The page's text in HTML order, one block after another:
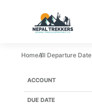
HomeAll Departure Date
TRIP
NAME
PRICE